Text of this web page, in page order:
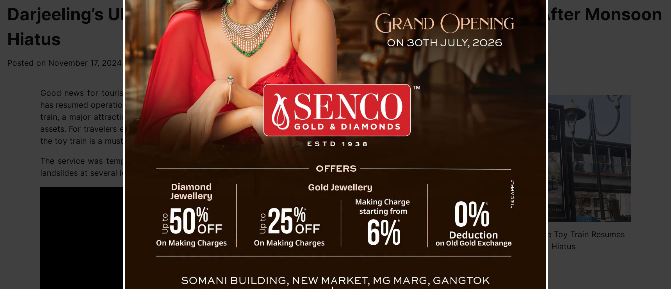
Darjeeling’s UNESCO World Heritage Toy Train Resumes Service After Monsoon
Hiatus
Posted on November 17, 2024 by News Desk TVS
Darjeeling’s UNESCO World Heritage Toy Train Resumes
Service After Monsoon Hiatus
Good news for tourists and rail enthusiasts: Darjeeling’s UNESCO World Heritage Toy Train
has resumed operations after being halted since July due to the monsoon season. This iconic
train, a major attraction for visitors worldwide, is one of the Indian Railways’ most treasured
assets. For travelers exploring the scenic beauty of Sikkim and the Darjeeling Hills, a ride on
the toy train is a must-experience adventure.
The service was temporarily suspended earlier this year as heavy monsoon rains triggered
landslides at several locations along the route, making it unsafe for travel.